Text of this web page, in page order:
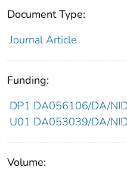
Document Type:
Journal Article
Funding:
DP1 DA056106/DA/
U01 DA053039/DA/
Volume: